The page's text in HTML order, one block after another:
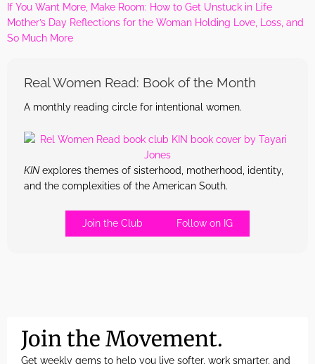
If You Want More, Make Room: How to Get Unstuck in Life
Mother’s Day Reflections for the Woman Holding Love, Loss, and
So Much More
Real Women Read: Book of the Month
A monthly reading circle for intentional women.
KINexplores themes of sisterhood, motherhood, identity,
and the complexities of the American South.
Join the Club Follow on IG
Join the Movement.
Get weekly gems to help you live softer, work smarter, and